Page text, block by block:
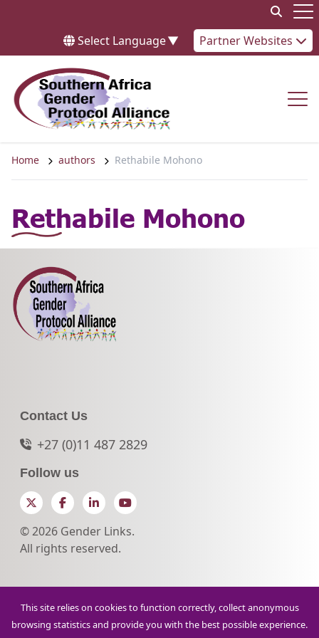
Select Language▼ Partner Websites
Home authors Rethabile Mohono
Rethabile Mohono
Contact Us
+27 (0)11 487 2829
Follow us
TwitterFacebookLinkedInYouTube
© 2026 Gender Links.
All rights reserved.
This site relies on cookies to function correctly, collect anonymous
browsing statistics and provide you with the best possible experience.